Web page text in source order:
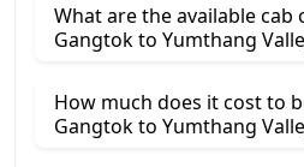
What are the available
Gangtok to Yumthang
How much does it cost to
Gangtok to Yumthang